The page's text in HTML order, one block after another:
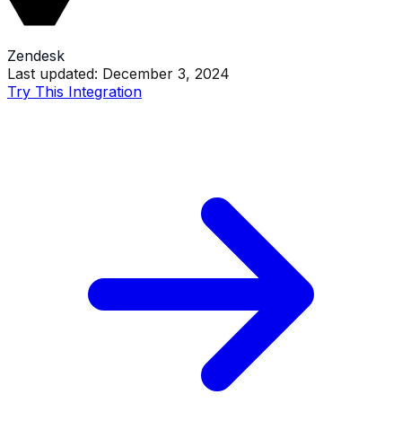
Zendesk
Last updated: December 3, 2024
Try This Integration